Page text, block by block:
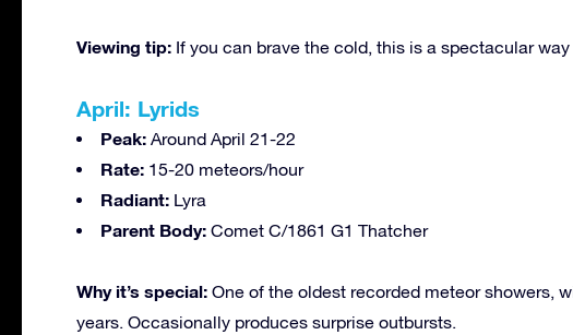
Viewing tip: If you can brave the cold, this is a spectacular
April: Lyrids
Peak: Around April 21-22
Rate: 15-20 meteors/hour
Radiant: Lyra
Parent Body: Comet C/1861 G1 Thatcher
Why it’s special: One of the oldest recorded meteor showers,
years. Occasionally produces surprise outbursts.